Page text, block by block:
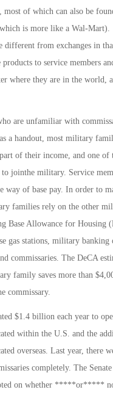
most of which can also be
is more like a Wal-Mart).
different from exchanges in
products to service members
where they are in the world,
are unfamiliar with
a handout, most military
of their income, and one of
to jointhe military. Service
way of base pay. In order to
families rely on the other
Base Allowance for Housing
gas stations, military banking
commissaries. The DeCA
family saves more than
commissary.
$1.4 billion each year to
within the U.S. and the
overseas. Last year, there
completely. The
on whether *****or*****